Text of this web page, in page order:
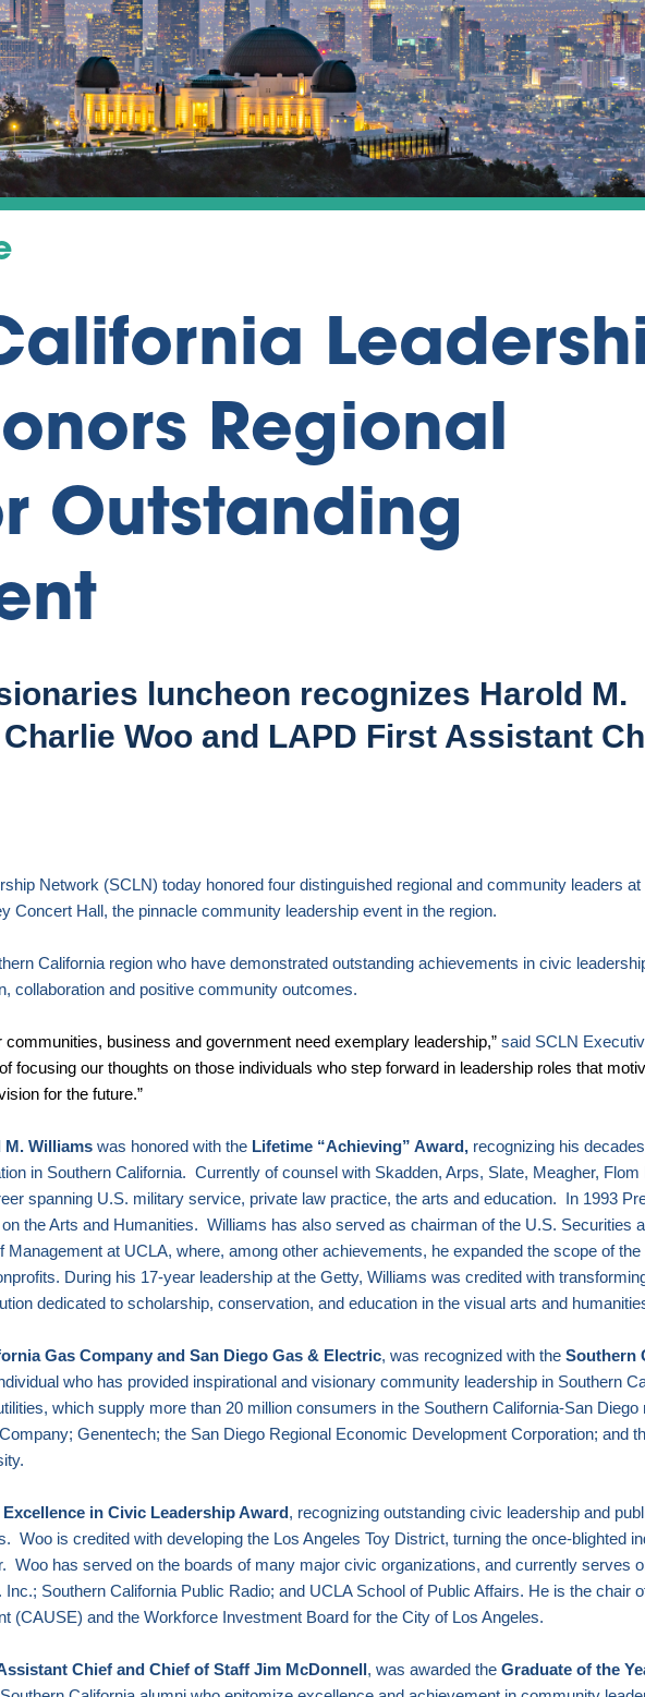
Regional
Outstanding
luncheon recognizes Harold M.
Woo and LAPD First Assistant
Network (SCLN) today honored four distinguished regional and community leaders
Concert Hall , the pinnacle community leadership event in the region.
California region who have demonstrated outstanding achievements in civic
collaboration and positive community outcomes.
communities, business and government need exemplary leadership,” said SCLN
focusing our thoughts on those individuals who step forward in leadership roles that
for the future.”
M. Williams was honored with the Lifetime “Achieving” Award, recognizing his
in Southern California. Currently of counsel with Skadden, Arps, Slate, Meagher, Flom
spanning U.S. military service, private law practice, the arts and education. In 1993
the Arts and Humanities. Williams has also served as chairman of the U.S. Securities
Management at UCLA, where, among other achievements, he expanded the scope of
During his 17-year leadership at the Getty, Williams was credited with
dedicated to scholarship, conservation, and education in the visual arts and
Gas Company and San Diego Gas & Electric, was recognized with the Southern
who has provided inspirational and visionary community leadership in Southern
which supply more than 20 million consumers in the Southern California-San Diego
Genentech; the San Diego Regional Economic Development Corporation; and
.
Excellence in Civic Leadership Award , recognizing outstanding civic leadership and
Woo is credited with developing the Los Angeles Toy District, turning the once-blighted
Woo has served on the boards of many major civic organizations, and currently serves
Southern California Public Radio; and UCLA School of Public Affairs. He is the chair
(CAUSE) and the Workforce Investment Board for the City of Los Angeles.
Chief and Chief of Staff Jim McDonnell , was awarded the Graduate of the